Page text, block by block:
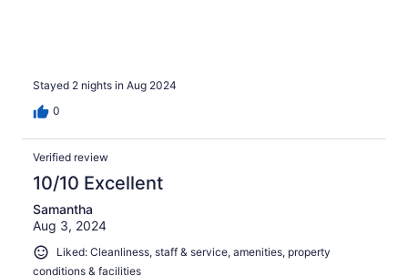
bath..bliss Beach at Laguna Beach at Redang Island was
out of this world better than Kecil.
Stayed 2 nights in Aug 2024
0
Verified review
10/10 Excellent
Samantha
Aug 3, 2024
Liked: Cleanliness, staff & service, amenities, property
conditions & facilities